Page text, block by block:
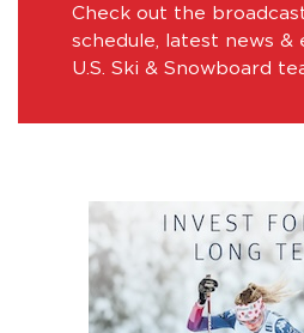
Check out the
schedule, latest news
U.S. Ski & Snowboard